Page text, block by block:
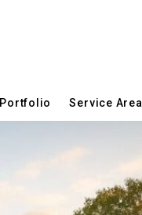
Portfolio Service Area